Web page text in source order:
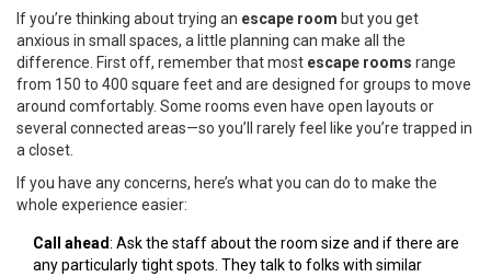
If you’re thinking about trying an escape room but you get
anxious in small spaces, a little planning can make all the
difference. First off, remember that most escape rooms range
from 150 to 400 square feet and are designed for groups to move
around comfortably. Some rooms even have open layouts or
several connected areas—so you’ll rarely feel like you’re trapped in
a closet.
If you have any concerns, here’s what you can do to make the
whole experience easier:
Call ahead: Ask the staff about the room size and if there are
any particularly tight spots. They talk to folks with similar